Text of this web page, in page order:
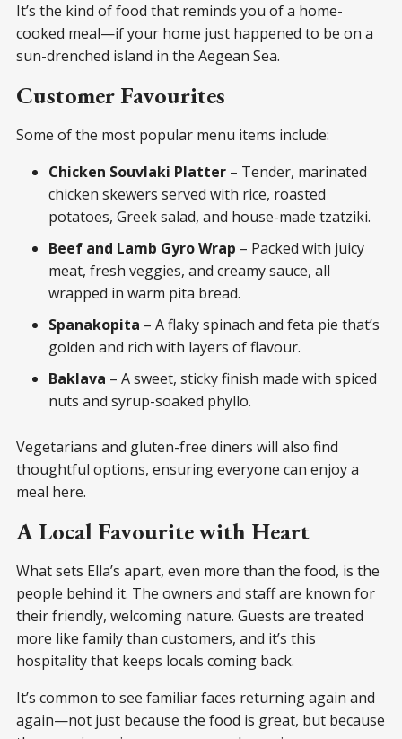
It’s the kind of food that reminds you of a home-
cooked meal—if your home just happened to be on a
sun-drenched island in the Aegean Sea.
Customer Favourites
Some of the most popular menu items include:
Chicken Souvlaki Platter – Tender, marinated
chicken skewers served with rice, roasted
potatoes, Greek salad, and house-made tzatziki.
Beef and Lamb Gyro Wrap – Packed with juicy
meat, fresh veggies, and creamy sauce, all
wrapped in warm pita bread.
Spanakopita – A flaky spinach and feta pie that’s
golden and rich with layers of flavour.
Baklava – A sweet, sticky finish made with spiced
nuts and syrup-soaked phyllo.
Vegetarians and gluten-free diners will also find
thoughtful options, ensuring everyone can enjoy a
meal here.
A Local Favourite with Heart
What sets Ella’s apart, even more than the food, is the
people behind it. The owners and staff are known for
their friendly, welcoming nature. Guests are treated
more like family than customers, and it’s this
hospitality that keeps locals coming back.
It’s common to see familiar faces returning again and
again—not just because the food is great, but because